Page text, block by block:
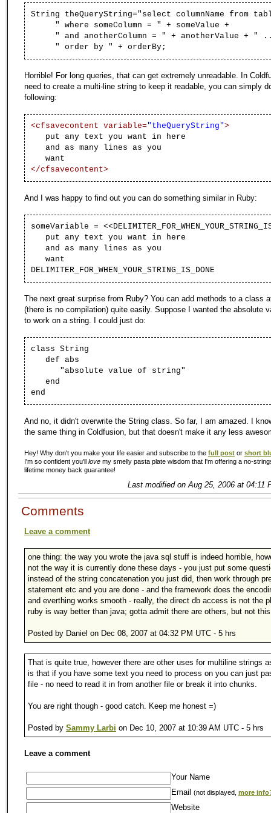
String theQueryString="select columnName from
" where someColumn = "
+ someValue +
" and anotherColumn = "
+ anotherValue + "
" order by "
+ orderBy;
Horrible! For long queries, that can get extremely unreadable. In
need to create a multi-line string to keep it readable, you can simply
following:
<cfsavecontent variable="theQueryString">
put any text you want in here
and as many lines as you
want
</cfsavecontent>
And I was happy to find out you can do something similar in Ruby:
someVariable =
put any text you want in here
and as many lines as you
want
DELIMITER_FOR_WHEN_YOUR_STRING_IS_DONE
The next great surprise from Ruby? You can add methods to a class
(there is no compilation) quite easily. Suppose I wanted the absolute
to work on a string. I could just do:
class String
def abs
"absolute value of string"
end
end
And no, it didn't overwrite the String class. So far, I am amazed. I
the same thing in Coldfusion, but that doesn't make it any less
Hey! Why don't you make your life easier and subscribe to the full post or short
I'm so confident you'll love my smelly pasta plate wisdom that I'm offering a no-
lifetime money back guarantee!
Last modified on Aug 25, 2006 at 04:11
Comments
Leave a comment
one thing: the way you wrote the java sql stuff is indeed horrible,
not the way it is currently done these days - you just put some
instead of the string concatenation you just did, then work through
statement etc and you are done - and the framework does the
and everthing works smooth - really, the direct db access is not the
ruby is way better than java; gotta admit there are others, but not
Posted by Daniel on Dec 08, 2007 at 04:32 PM UTC - 5 hrs
That is quite true, however there are other uses for multiline strings
is that if you have some text you need to process on you can just
file - no need to read it in from another file or break it into chunks.
You are right though - good catch. Keep me honest =)
Posted by Sammy Larbi on Dec 10, 2007 at 10:39 AM UTC - 5 hrs
Leave a comment
Your Name
Email
(not displayed, more
Website